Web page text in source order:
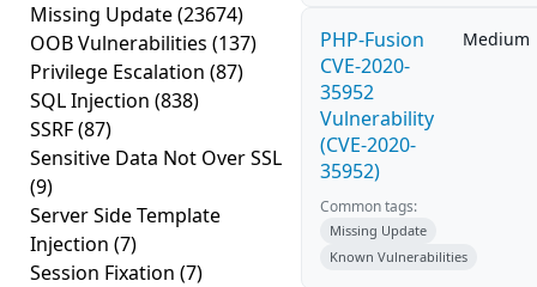
Missing Update(23674)
OOB Vulnerabilities (137)
Privilege Escalation (87)
SQL Injection (838)
SSRF(87)
Sensitive Data Not Over SSL
(9)
Server Side Template
Injection (7)
Session Fixation (7)
PHP-Fusion
CVE-2020-
35952
Vulnerability
(CVE-2020-
35952)
Medium
Common tags:
Missing Update
Known Vulnerabilities